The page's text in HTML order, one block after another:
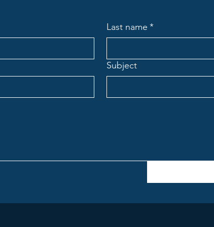
Last name *
Subject